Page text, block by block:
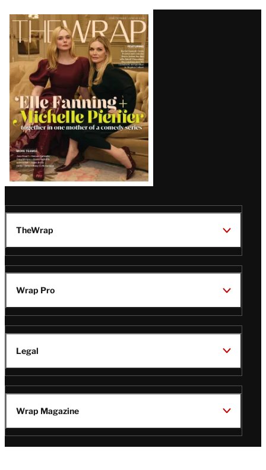
Latest
Magazine
Issue
TheWrap
Wrap Pro
Legal
Wrap Magazine